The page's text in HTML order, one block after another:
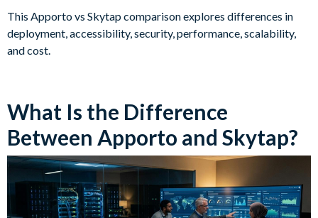
This Apporto vs Skytap comparison explores differences in
deployment, accessibility, security, performance, scalability,
and cost.
What Is the Difference
Between Apporto and Skytap?